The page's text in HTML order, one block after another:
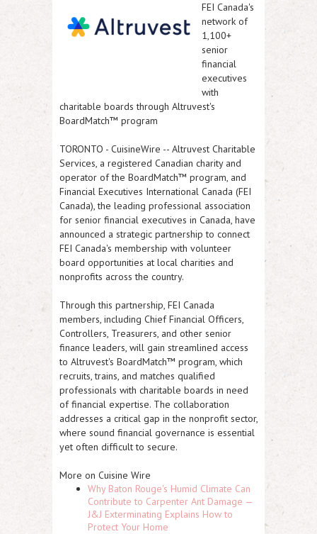
FEI Canada's
network of
1,100+
senior
financial
executives
with
charitable boards through Altruvest's
BoardMatch™ program
TORONTO - CuisineWire -- Altruvest Charitable
Services, a registered Canadian charity and
operator of the BoardMatch™ program, and
Financial Executives International Canada (FEI
Canada), the leading professional association
for senior financial executives in Canada, have
announced a strategic partnership to connect
FEI Canada's membership with volunteer
board opportunities at local charities and
nonprofits across the country.
Through this partnership, FEI Canada
members, including Chief Financial Officers,
Controllers, Treasurers, and other senior
finance leaders, will gain streamlined access
to Altruvest's BoardMatch™ program, which
recruits, trains, and matches qualified
professionals with charitable boards in need
of financial expertise. The collaboration
addresses a critical gap in the nonprofit sector,
where sound financial governance is essential
yet often difficult to secure.
More on Cuisine Wire
Why Baton Rouge's Humid Climate Can
Contribute to Carpenter Ant Damage —
J&J Exterminating Explains How to
Protect Your Home